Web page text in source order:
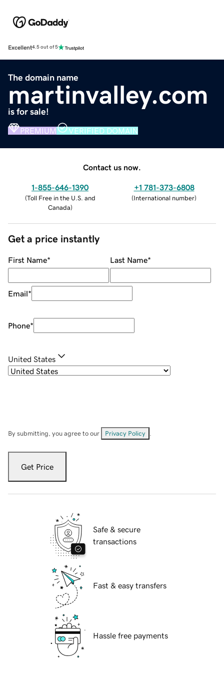
Excellent4.5 out of 5
The domain name
martinvalley.com
is for sale!
PREMIUM VERIFIED DOMAIN
Contact us now.
1-855-646-1390
(Toll Free in the U.S. and
Canada)
+1 781-373-6808
(International number)
Get a price instantly
First Name* Last Name*
Email*
Phone*
United States
By submitting, you agree to our Privacy Policy
Get Price
Safe & secure
transactions
Fast & easy transfers
Hassle free payments